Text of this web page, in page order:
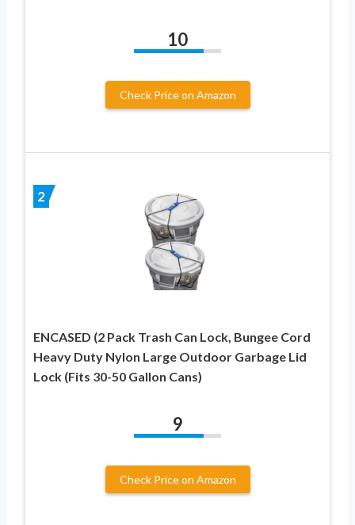
10
Check Price on Amazon
2
ENCASED (2 Pack Trash Can Lock, Bungee Cord
Heavy Duty Nylon Large Outdoor Garbage Lid
Lock (Fits 30-50 Gallon Cans)
9
Check Price on Amazon